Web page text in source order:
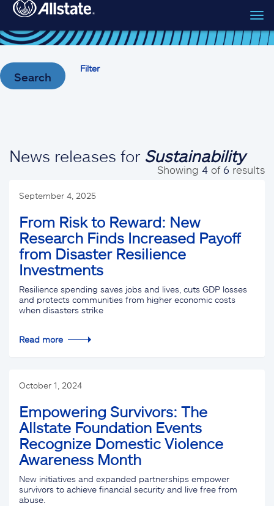
Skip to main content
Search
Filter
News releases for Sustainability
Showing 4 of 6 results
September 4, 2025
From Risk to Reward: New
Research Finds Increased Payoff
from Disaster Resilience
Investments
Resilience spending saves jobs and lives, cuts GDP losses
and protects communities from higher economic costs
when disasters strike
Read more
October 1, 2024
Empowering Survivors: The
Allstate Foundation Events
Recognize Domestic Violence
Awareness Month
New initiatives and expanded partnerships empower
survivors to achieve financial security and live free from
abuse.